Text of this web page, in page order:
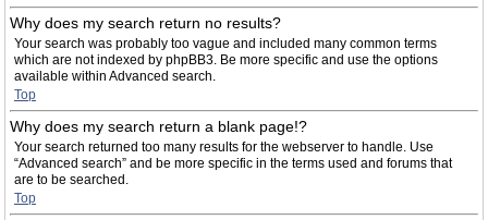
Why does my search return no results?
Your search was probably too vague and included many common terms
which are not indexed by phpBB3. Be more specific and use the options
available within Advanced search.
Top
Why does my search return a blank page!?
Your search returned too many results for the webserver to handle. Use
“Advanced search” and be more specific in the terms used and forums that
are to be searched.
Top